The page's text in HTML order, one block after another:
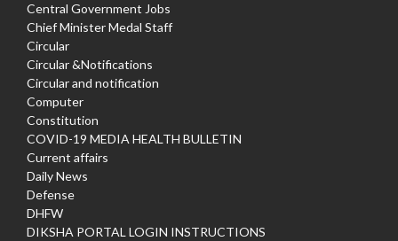
Central Government Jobs
Chief Minister Medal Staff
Circular
Circular &Notifications
Circular and notification
Computer
Constitution
COVID-19 MEDIA HEALTH BULLETIN
Current affairs
Daily News
Defense
DHFW
DIKSHA PORTAL LOGIN INSTRUCTIONS